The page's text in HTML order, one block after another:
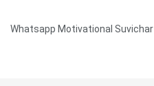
Whatsapp Motivational Suvichar